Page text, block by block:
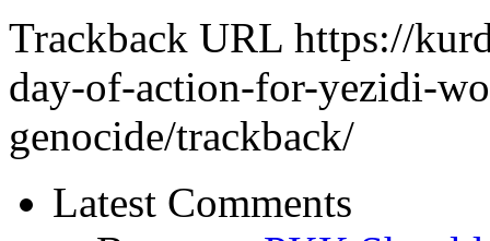
Trackback URL https://
day-of-action-for-yezidi-
genocide/trackback/
Latest Comments